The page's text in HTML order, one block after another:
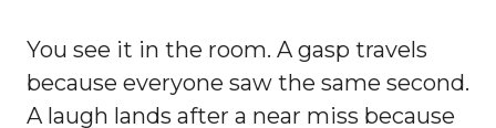
You see it in the room. A gasp travels
because everyone saw the same second.
A laugh lands after a near miss because